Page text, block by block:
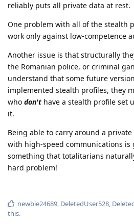
reliably puts all private data at rest.
One problem with all of the stealth
work only against low-competence
Another issue is that structurally
the Romanian police, or criminal
understand that some future
implemented stealth profiles, they
who don't have a stealth profile set
it.
Being able to carry around a
with high-speed communications is
something that totalitarians
hard problem!
newbie24689, DeletedUser528,
this.